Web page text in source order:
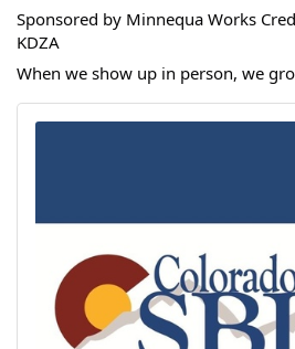
Sponsored by Minnequa Works
KDZA
When we show up in person, we